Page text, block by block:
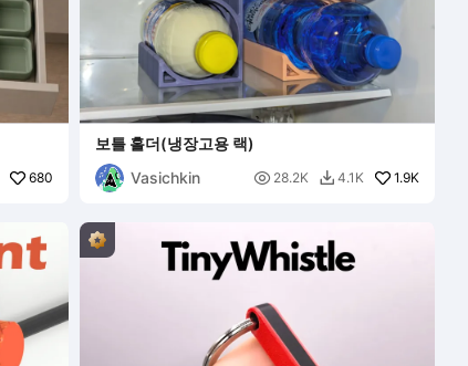
680
보틀 홀더(냉장고용 랙)
Vasichkin
 28.2K  4.1K 1.9K